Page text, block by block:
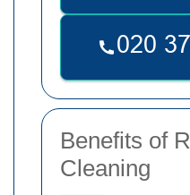
Benefits of
Cleaning